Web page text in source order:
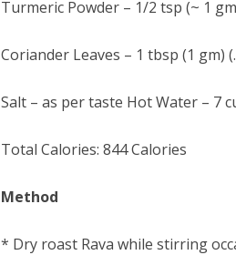
Turmeric Powder – 1/2 tsp (~ 1
Coriander Leaves – 1 tbsp (1 gm)
Salt – as per taste Hot Water – 7
Total Calories: 844 Calories
Method
* Dry roast Rava while stirring